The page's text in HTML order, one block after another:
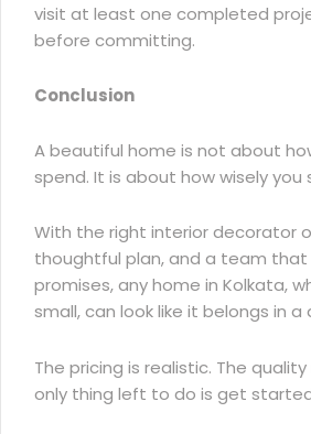
visit at least one completed
before committing.
Conclusion
A beautiful home is not about
spend. It is about how wisely you
With the right interior decorator
thoughtful plan, and a team that
promises, any home in Kolkata,
small, can look like it belongs in a
The pricing is realistic. The
only thing left to do is get